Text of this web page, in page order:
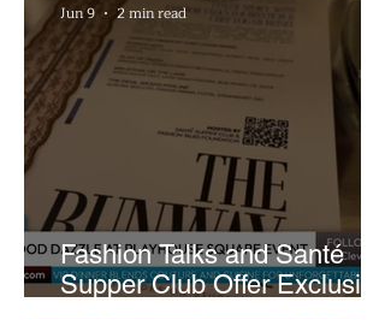
Fashion Talks and Santé
Supper Club Offer Exclusive
Jun 9 2 min read